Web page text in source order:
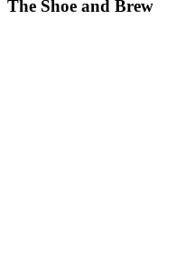
The Shoe and Brew